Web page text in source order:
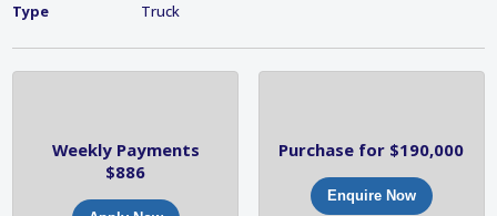
Type
Truck
Weekly Payments
$886
Purchase for $190,000
Enquire Now